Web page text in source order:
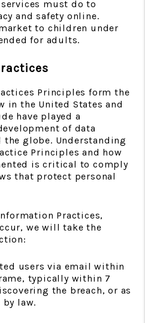
must do to
and safety online.
to children under
for adults.
Principles form the
in the United States and
have played a
of data
globe. Understanding
Principles and how
is critical to comply
that protect personal
Practices,
we will take the
users via email within
typically within 7
the breach, or as
law.